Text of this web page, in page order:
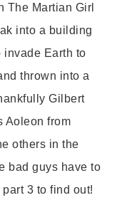
The Martian Girl
into a building
invade Earth to
thrown into a
Gilbert
Aoleon from
others in the
bad guys have to
3 to find out!